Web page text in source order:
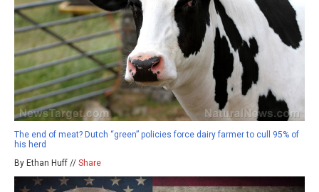
The end of meat? Dutch “green” policies force dairy farmer to cull 95% of
his herd
By Ethan Huff // Share